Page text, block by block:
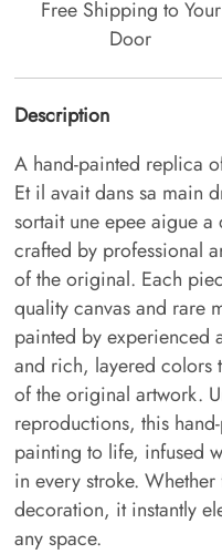
Free Shipping to Your
Door
Description
A hand-painted replica
Et il avait dans sa main
sortait une epee aigue a
crafted by professional
of the original. Each
quality canvas and rare
painted by experienced
and rich, layered colors
of the original artwork.
reproductions, this
painting to life, infused
in every stroke.
decoration, it instantly
any space.